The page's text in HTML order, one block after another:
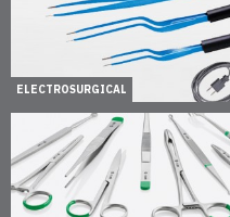
ELECTROSURGICAL